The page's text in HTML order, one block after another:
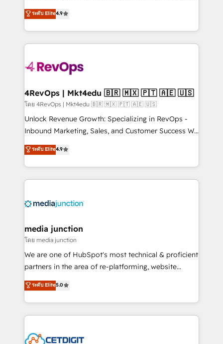
HubSpot experience ✔️Flexible pricing models —
Hourly-fee (assigned one Dedicated HubSpot
requirement). ✔️Helped over 25,000+ customers so
far with our HubSpot solutions. ✔️Bespoke apps &
on-demand bundle services. Connect with us today!
Hire an agency that's experienced in every inch of
HubSpot and willing to work hand-in-hand with your
team to simplify the complex and build a better
experience for your team and customers.
ระดับ Elite4.9
4RevOps | Mkt4edu 🇧🇷 🇲🇽 🇵🇹 🇦🇪 🇺🇸
โดย 4RevOps | Mkt4edu 🇧🇷 🇲🇽 🇵🇹 🇦🇪 🇺🇸
Unlock Revenue Growth: Specializing in RevOps -
Inbound Marketing, Sales, and Customer Success We
specialize in driving revenue growth for companies
across industries through tailored marketing, sales,
and customer success strategies, utilizing RevOps
methodologies. As Latin America's largest HubSpot
offer unparalleled insights. Operating in five
Mexico, USA, and Portugal—we've executed over a
hundred successful operations. Our approach,
rooted in RevOps principles, integrates analysis,
training, planning, and qualification. Leveraging
inbound marketing tactics, we focus on
understanding, nurturing, and converting leads.
competitive market.
ระดับ Elite4.9
media junction
โดย media junction
We are one of HubSpot's most technical & proficient
partners in the area of re-platforming, website
design & development. We specialize in multi-hub
implementations for mid-market & enterprise
companies. We are woman-owned, powered by
coffee, and we ❤️ dogs. We produce award-winning
Impact Award 🏆2022 Technical Expertise Impact
ระดับ Elite5.0